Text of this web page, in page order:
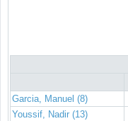
Garcia, Manuel (8)
Youssif, Nadir (13)